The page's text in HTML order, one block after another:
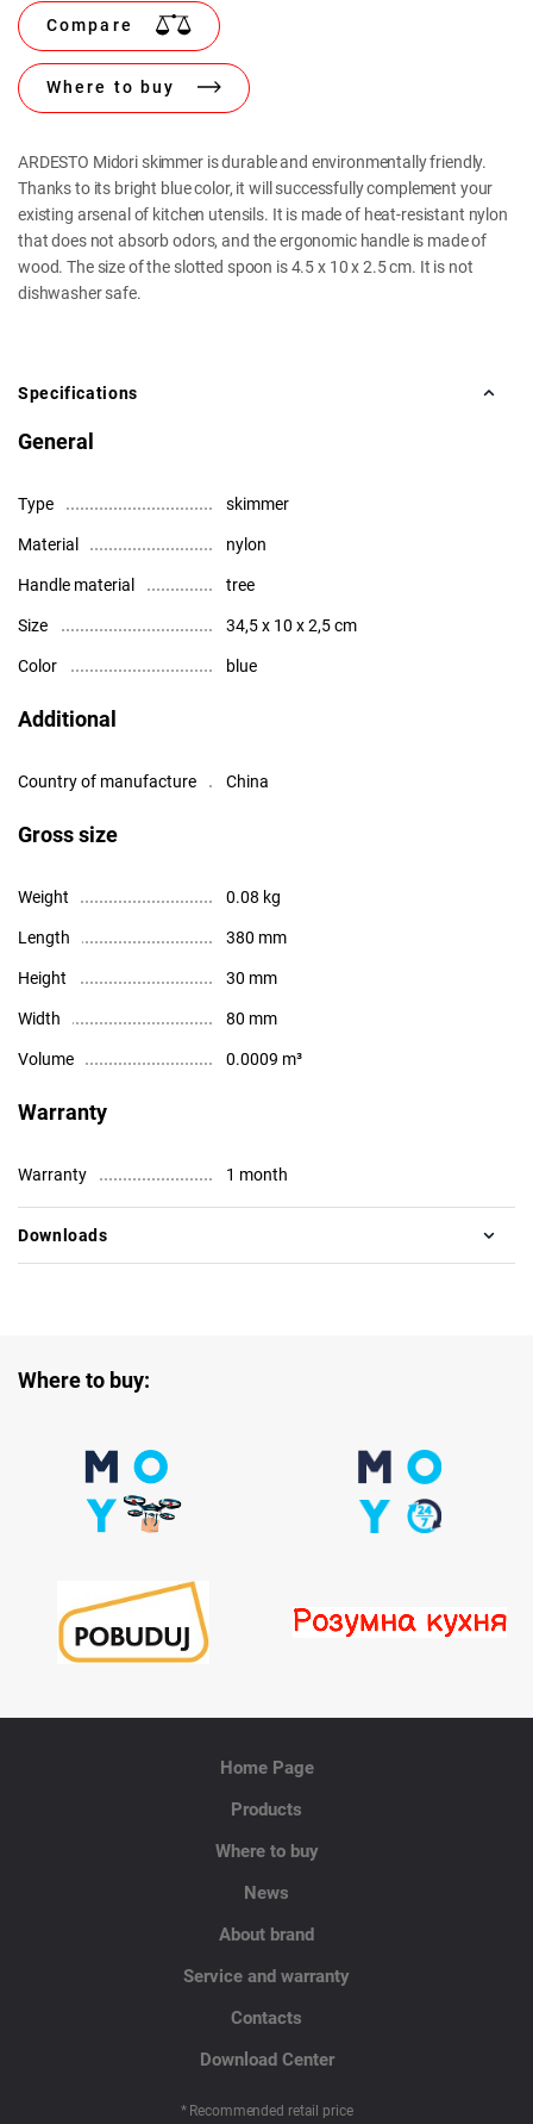
Compare
Where to buy
ARDESTO Midori skimmer is durable and environmentally friendly.
Thanks to its bright blue color, it will successfully complement your
existing arsenal of kitchen utensils. It is made of heat-resistant nylon
that does not absorb odors, and the ergonomic handle is made of
wood. The size of the slotted spoon is 4.5 x 10 x 2.5 cm. It is not
dishwasher safe.
Specifications
General
Type skimmer
Material nylon
Handle material tree
Size 34,5 x 10 x 2,5 cm
Color blue
Additional
Country of manufacture China
Gross size
Weight 0.08 kg
Length 380 mm
Height 30 mm
Width 80 mm
Volume 0.0009 m³
Warranty
Warranty 1 month
Downloads
Where to buy:
Home Page
Products
Where to buy
News
About brand
Service and warranty
Contacts
Download Center
* Recommended retail price